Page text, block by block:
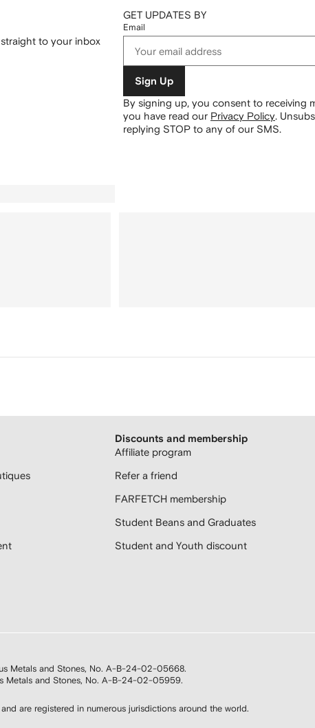
to your inbox
GET UPDATES BY
Email
Sign Up
By signing up, you consent to receiving
you have read our Privacy Policy.
replying STOP to any of our SMS.
Discounts and membership
Affiliate program
Refer a friend
FARFETCH membership
Student Beans and Graduates
Student and Youth discount
Metals and Stones, No. A-B-24-02-05668.
Metals and Stones, No. A-B-24-02-05959.
are registered in numerous jurisdictions around the world.